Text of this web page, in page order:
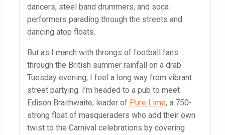
dancers, steel band drummers, and soca
performers parading through the streets and
dancing atop floats.
But as I march with throngs of football fans
through the British summer rainfall on a drab
Tuesday evening, I feel a long way from vibrant
street partying. I’m headed to a pub to meet
Edison Braithwaite, leader of Pure Lime, a 750-
strong float of masqueraders who add their own
twist to the Carnival celebrations by covering